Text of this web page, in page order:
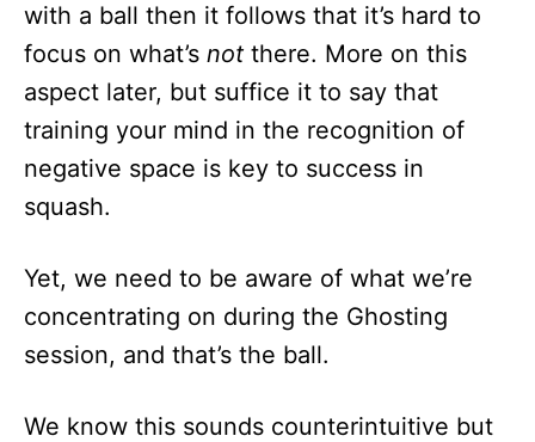
with a ball then it follows that it’s hard to
focus on what’s not there. More on this
aspect later, but suffice it to say that
training your mind in the recognition of
negative space is key to success in
squash.
Yet, we need to be aware of what we’re
concentrating on during the Ghosting
session, and that’s the ball.
We know this sounds counterintuitive but